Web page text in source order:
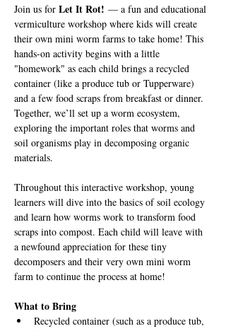
Join us for Let It Rot! — a fun and educational
vermiculture workshop where kids will create
their own mini worm farms to take home! This
hands-on activity begins with a little
"homework" as each child brings a recycled
container (like a produce tub or Tupperware)
and a few food scraps from breakfast or dinner.
Together, we’ll set up a worm ecosystem,
exploring the important roles that worms and
soil organisms play in decomposing organic
materials.
Throughout this interactive workshop, young
learners will dive into the basics of soil ecology
and learn how worms work to transform food
scraps into compost. Each child will leave with
a newfound appreciation for these tiny
decomposers and their very own mini worm
farm to continue the process at home!
What to Bring
Recycled container (such as a produce tub,